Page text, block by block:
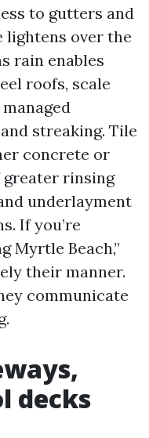
to gutters and
lightens over the
rain enables
roofs, scale
streaking. Tile
concrete or
greater rinsing
underlayment
If you’re
Myrtle Beach,”
their manner.
communicate
decks